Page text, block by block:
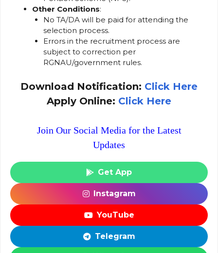
Other Conditions:
No TA/DA will be paid for attending the
selection process.
Errors in the recruitment process are
subject to correction per
RGNAU/government rules.
Download Notification: Click Here
Apply Online: Click Here
Join Our Social Media for the Latest
Updates
Get App
Instagram
YouTube
Telegram